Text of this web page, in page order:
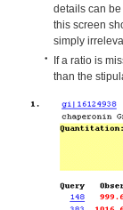
details can
this screen
simply
If a ratio is
than the